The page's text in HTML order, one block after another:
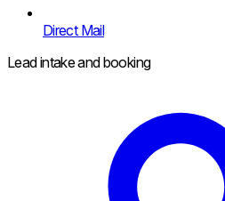
Direct Mail
Lead intake and booking